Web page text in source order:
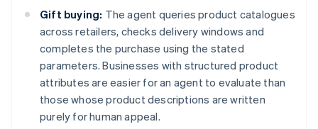
Gift buying: The agent queries product catalogues
across retailers, checks delivery windows and
completes the purchase using the stated
parameters. Businesses with structured product
attributes are easier for an agent to evaluate than
those whose product descriptions are written
purely for human appeal.